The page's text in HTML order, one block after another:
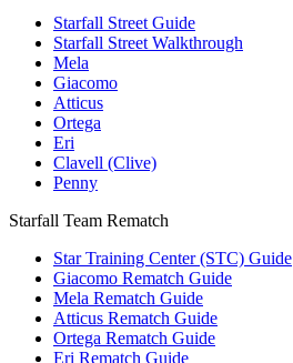
Starfall Street Guide
Starfall Street Walkthrough
Mela
Giacomo
Atticus
Ortega
Eri
Clavell (Clive)
Penny
Starfall Team Rematch
Star Training Center (STC) Guide
Giacomo Rematch Guide
Mela Rematch Guide
Atticus Rematch Guide
Ortega Rematch Guide
Eri Rematch Guide